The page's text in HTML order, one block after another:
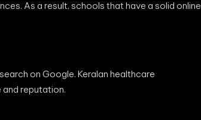
As a result, schools that have a solid online
on Google. Keralan healthcare
reputation.